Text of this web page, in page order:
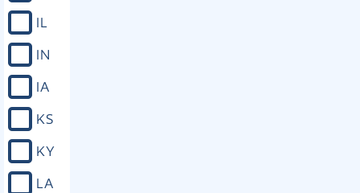
IL
IN
IA
KS
KY
LA